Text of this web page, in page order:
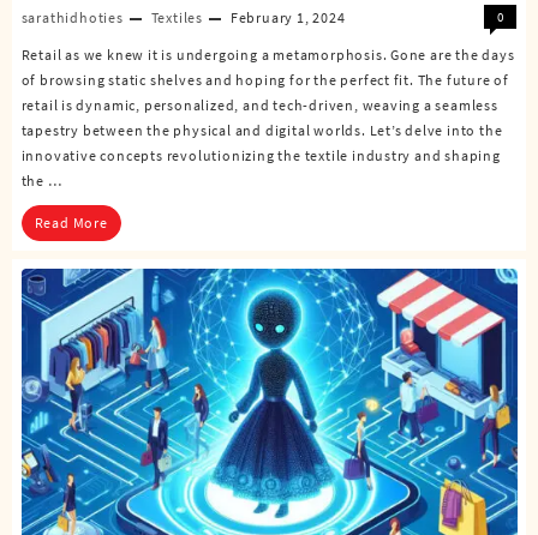
sarathidhoties Textiles February 1, 2024 0
Retail as we knew it is undergoing a metamorphosis. Gone are the days
of browsing static shelves and hoping for the perfect fit. The future of
retail is dynamic, personalized, and tech-driven, weaving a seamless
tapestry between the physical and digital worlds. Let’s delve into the
innovative concepts revolutionizing the textile industry and shaping
the …
Read More